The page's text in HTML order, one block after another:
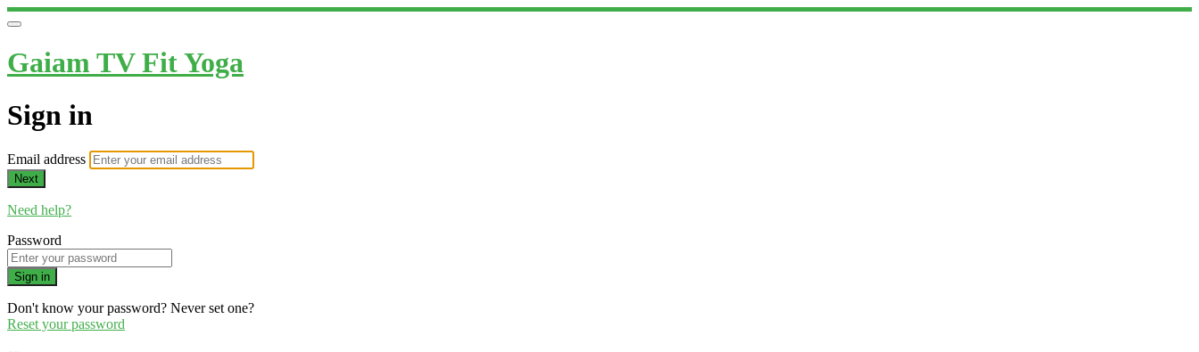
Gaiam TV Fit Yoga
Sign in
Email address
Next
Need help?
Password
Sign in
Don't know your password? Never set one?
Reset your password